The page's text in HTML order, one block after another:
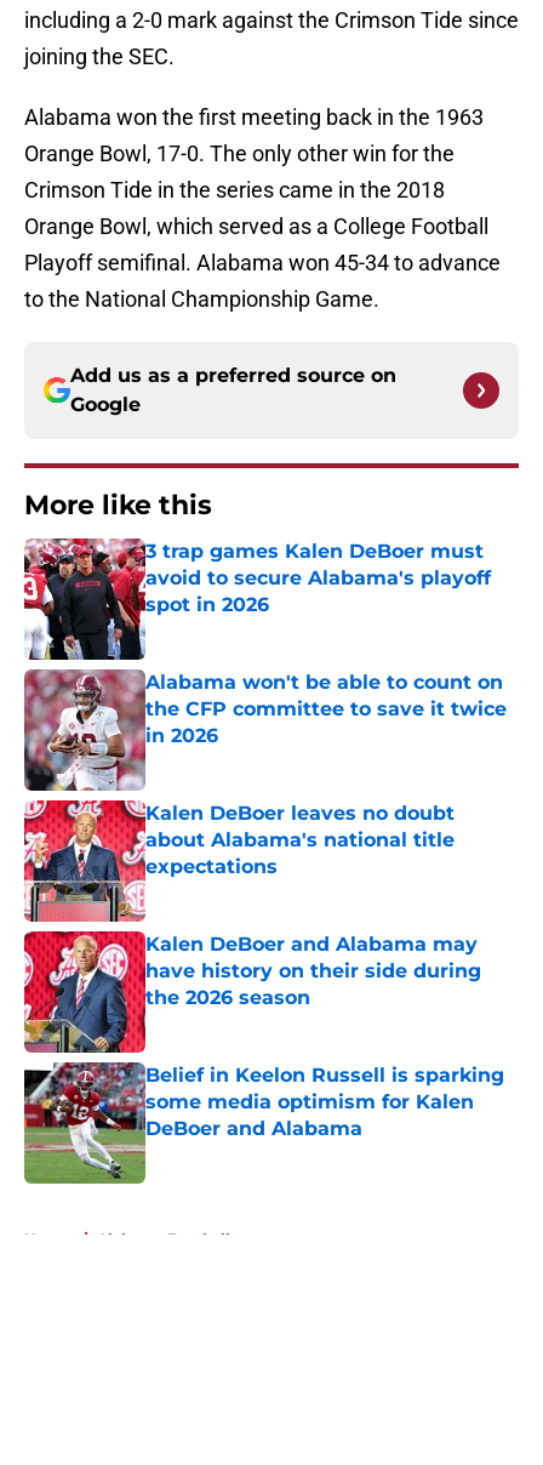
including a 2-0 mark against the Crimson Tide since
joining the SEC.
Alabama won the first meeting back in the 1963
Orange Bowl, 17-0. The only other win for the
Crimson Tide in the series came in the 2018
Orange Bowl, which served as a College Football
Playoff semifinal. Alabama won 45-34 to advance
to the National Championship Game.
Add us as a preferred source on
Google
More like this
3 trap games Kalen DeBoer must
avoid to secure Alabama's playoff
spot in 2026
Published by on Invalid Date
Alabama won't be able to count on
the CFP committee to save it twice
in 2026
Published by on Invalid Date
Kalen DeBoer leaves no doubt
about Alabama's national title
expectations
Published by on Invalid Date
Kalen DeBoer and Alabama may
have history on their side during
the 2026 season
Published by on Invalid Date
Belief in Keelon Russell is sparking
some media optimism for Kalen
DeBoer and Alabama
Published by on Invalid Date
Home / Alabama Football